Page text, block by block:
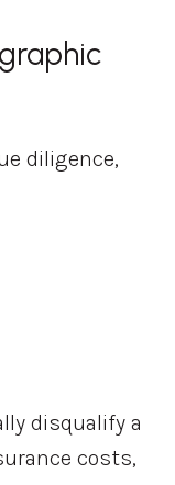
diligence,
disqualify a
costs,